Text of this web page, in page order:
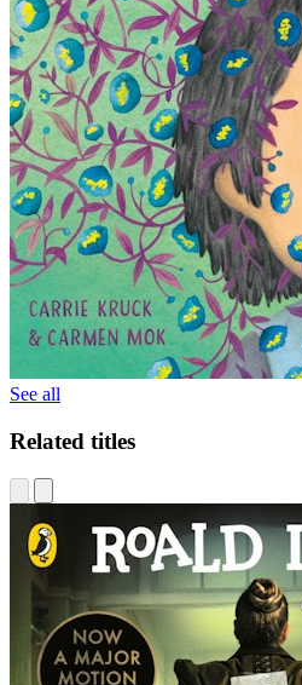
See all
Related titles